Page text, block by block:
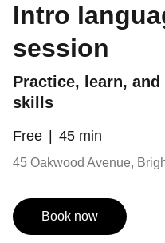
Intro
session
Practice, learn,
skills
Free 45 min
45 Oakwood Avenue,
Book now